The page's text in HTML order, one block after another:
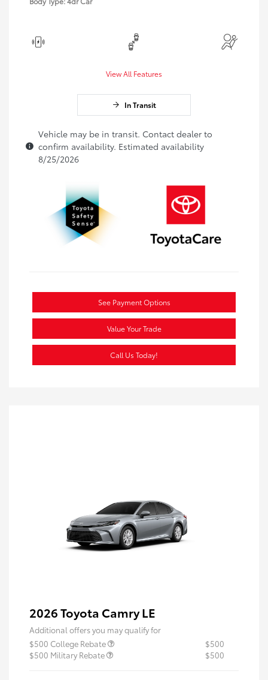
View All Features
In Transit
Vehicle may be in transit. Contact dealer to
confirm availability. Estimated availability
8/25/2026
See Payment Options
Value Your Trade
Call Us Today!
2026 Toyota Camry LE
Additional offers you may qualify for
$500 College Rebate
$500
$500 Military Rebate
$500